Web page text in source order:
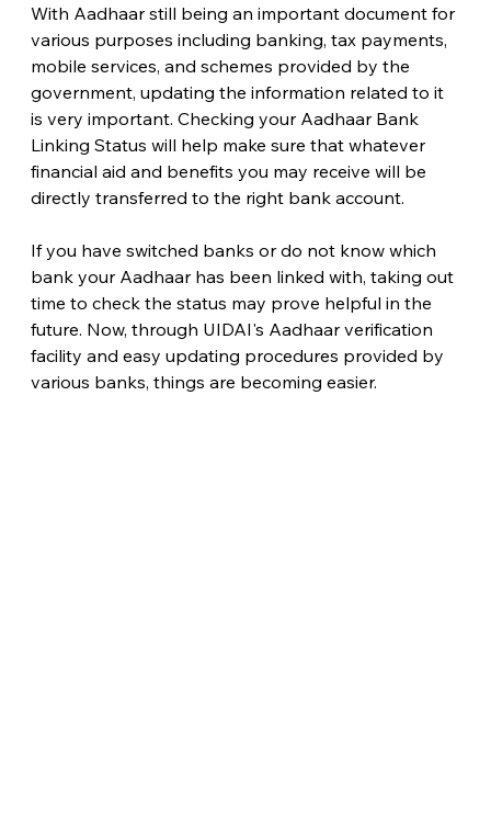
With Aadhaar still being an important document for
various purposes including banking, tax payments,
mobile services, and schemes provided by the
government, updating the information related to it
is very important. Checking your Aadhaar Bank
Linking Status will help make sure that whatever
financial aid and benefits you may receive will be
directly transferred to the right bank account.
If you have switched banks or do not know which
bank your Aadhaar has been linked with, taking out
time to check the status may prove helpful in the
future. Now, through UIDAI's Aadhaar verification
facility and easy updating procedures provided by
various banks, things are becoming easier.